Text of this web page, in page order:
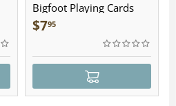
Bigfoot Playing Cards
$795